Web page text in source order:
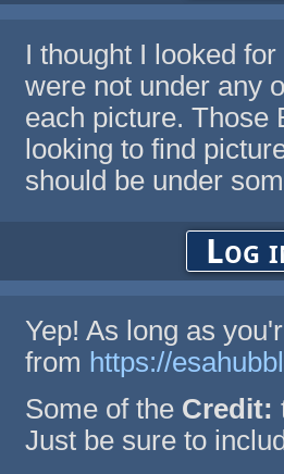
I thought I looked
were not under any
each picture. Those
looking to find
should be under
Log
Yep! As long as
from https://
Some of the Credit:
Just be sure to